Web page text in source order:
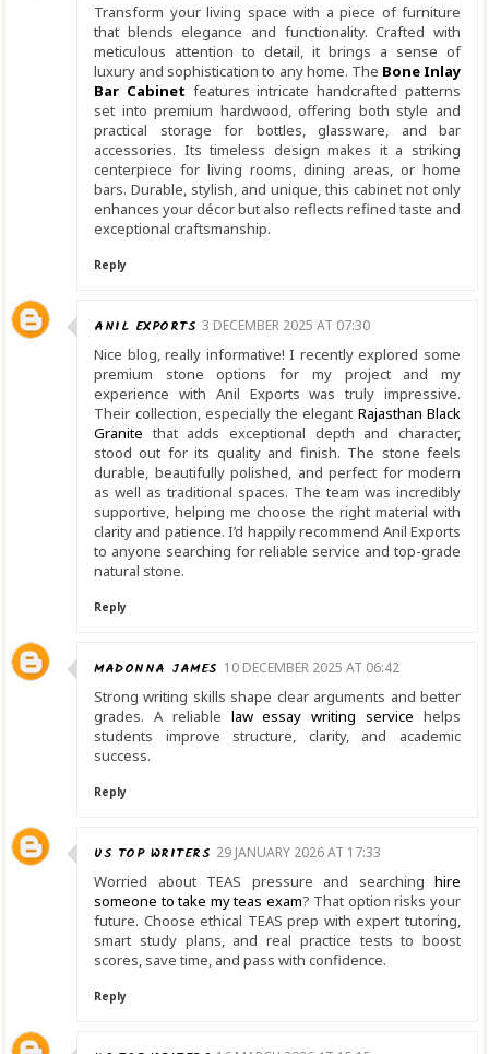
Transform your living space with a piece of furniture
that blends elegance and functionality. Crafted with
meticulous attention to detail, it brings a sense of
luxury and sophistication to any home. The Bone Inlay
Bar Cabinet features intricate handcrafted patterns
set into premium hardwood, offering both style and
practical storage for bottles, glassware, and bar
accessories. Its timeless design makes it a striking
centerpiece for living rooms, dining areas, or home
bars. Durable, stylish, and unique, this cabinet not only
enhances your décor but also reflects refined taste and
exceptional craftsmanship.
Reply
ANIL EXPORTS 3 DECEMBER 2025 AT 07:30
Nice blog, really informative! I recently explored some
premium stone options for my project and my
experience with Anil Exports was truly impressive.
Their collection, especially the elegant Rajasthan Black
Granite that adds exceptional depth and character,
stood out for its quality and finish. The stone feels
durable, beautifully polished, and perfect for modern
as well as traditional spaces. The team was incredibly
supportive, helping me choose the right material with
clarity and patience. I’d happily recommend Anil Exports
to anyone searching for reliable service and top-grade
natural stone.
Reply
MADONNA JAMES 10 DECEMBER 2025 AT 06:42
Strong writing skills shape clear arguments and better
grades. A reliable law essay writing service helps
students improve structure, clarity, and academic
success.
Reply
US TOP WRITERS 29 JANUARY 2026 AT 17:33
Worried about TEAS pressure and searching hire
someone to take my teas exam? That option risks your
future. Choose ethical TEAS prep with expert tutoring,
smart study plans, and real practice tests to boost
scores, save time, and pass with confidence.
Reply